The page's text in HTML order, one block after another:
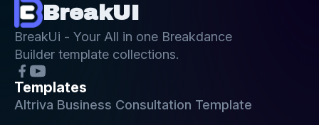
BreakUI
BreakUi - Your All in one Breakdance
Builder template collections.
Templates
Altriva Business Consultation Template